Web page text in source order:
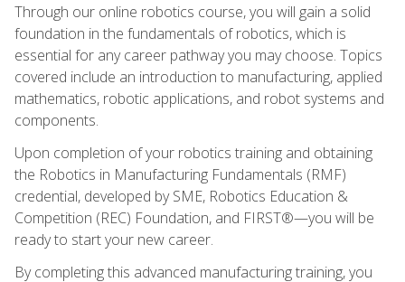
Through our online robotics course, you will gain a solid
foundation in the fundamentals of robotics, which is
essential for any career pathway you may choose. Topics
covered include an introduction to manufacturing, applied
mathematics, robotic applications, and robot systems and
components.
Upon completion of your robotics training and obtaining
the Robotics in Manufacturing Fundamentals (RMF)
credential, developed by SME, Robotics Education &
Competition (REC) Foundation, and FIRST®—you will be
ready to start your new career.
By completing this advanced manufacturing training, you